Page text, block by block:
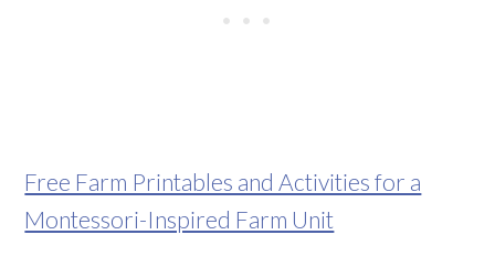
Free Farm Printables and Activities for a
Montessori-Inspired Farm Unit